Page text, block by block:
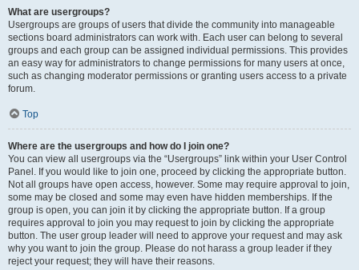
What are usergroups?
Usergroups are groups of users that divide the community into manageable
sections board administrators can work with. Each user can belong to several
groups and each group can be assigned individual permissions. This provides
an easy way for administrators to change permissions for many users at once,
such as changing moderator permissions or granting users access to a private
forum.
Top
Where are the usergroups and how do I join one?
You can view all usergroups via the “Usergroups” link within your User Control
Panel. If you would like to join one, proceed by clicking the appropriate button.
Not all groups have open access, however. Some may require approval to join,
some may be closed and some may even have hidden memberships. If the
group is open, you can join it by clicking the appropriate button. If a group
requires approval to join you may request to join by clicking the appropriate
button. The user group leader will need to approve your request and may ask
why you want to join the group. Please do not harass a group leader if they
reject your request; they will have their reasons.